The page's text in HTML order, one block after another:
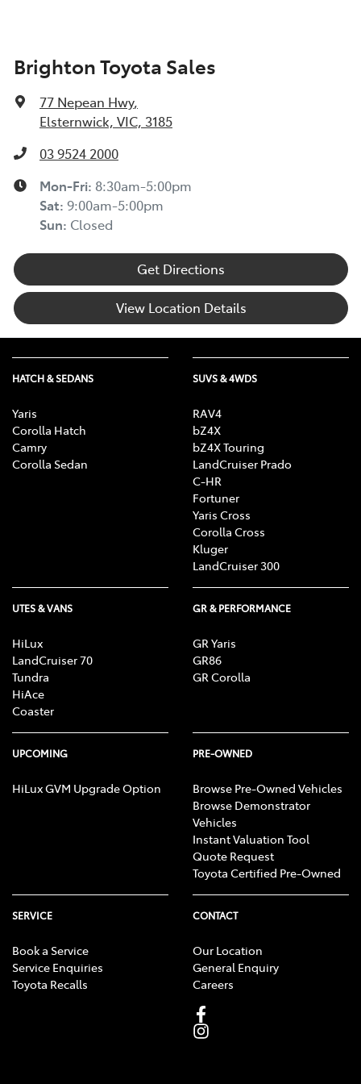
Brighton Toyota Sales
77 Nepean Hwy,
Elsternwick, VIC, 3185
03 9524 2000
Mon-Fri: 8:30am-5:00pm
Sat: 9:00am-5:00pm
Sun: Closed
Get Directions
View Location Details
HATCH & SEDANS
Yaris
Corolla Hatch
Camry
Corolla Sedan
SUVS & 4WDS
RAV4
bZ4X
bZ4X Touring
LandCruiser Prado
C-HR
Fortuner
Yaris Cross
Corolla Cross
Kluger
LandCruiser 300
UTES & VANS
HiLux
LandCruiser 70
Tundra
HiAce
Coaster
GR & PERFORMANCE
GR Yaris
GR86
GR Corolla
UPCOMING
HiLux GVM Upgrade Option
PRE-OWNED
Browse Pre-Owned Vehicles
Browse Demonstrator
Vehicles
Instant Valuation Tool
Quote Request
Toyota Certified Pre-Owned
SERVICE
Book a Service
Service Enquiries
Toyota Recalls
CONTACT
Our Location
General Enquiry
Careers